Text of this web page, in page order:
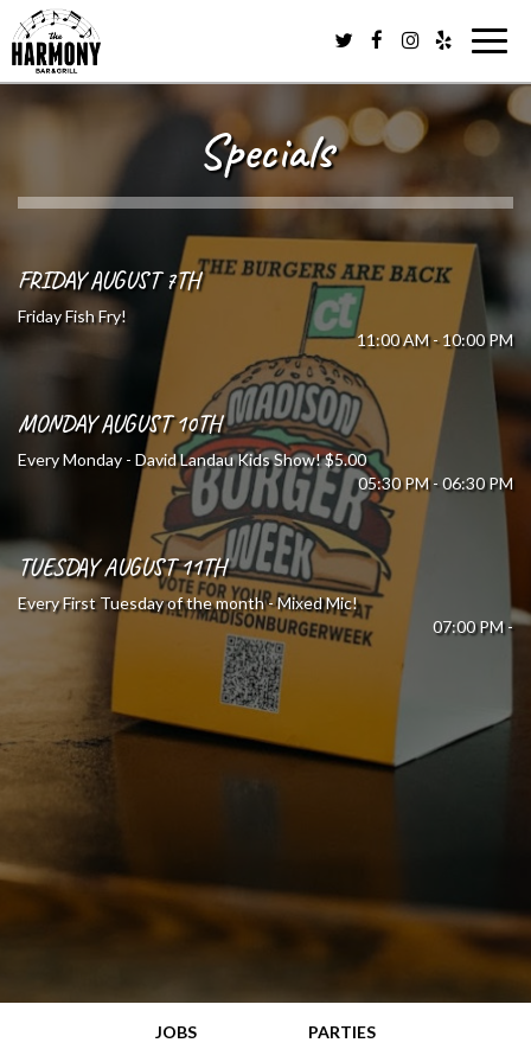
Specials
FRIDAY AUGUST 7TH
Friday Fish Fry!
11:00 AM - 10:00 PM
MONDAY AUGUST 10TH
Every Monday - David Landau Kids Show! $5.00
05:30 PM - 06:30 PM
TUESDAY AUGUST 11TH
Every First Tuesday of the month - Mixed Mic!
07:00 PM -
JOBS PARTIES